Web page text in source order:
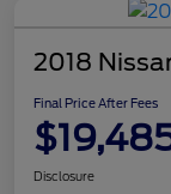
2018
Final Price After Fees
Disclosure